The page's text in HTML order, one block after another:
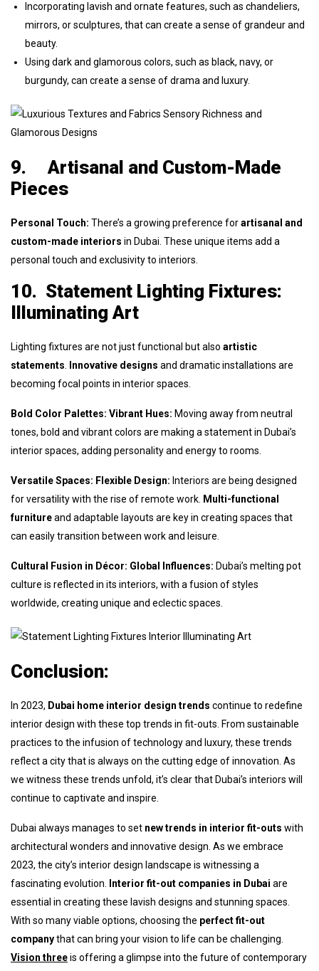
Incorporating lavish and ornate features, such as chandeliers,
mirrors, or sculptures, that can create a sense of grandeur and
beauty.
Using dark and glamorous colors, such as black, navy, or
burgundy, can create a sense of drama and luxury.
9.Artisanal and Custom-Made
Pieces
Personal Touch: There’s a growing preference forartisanal and
custom-made interiors in Dubai. These unique items add a
personal touch and exclusivity to interiors.
10. Statement Lighting Fixtures:
Illuminating Art
Lighting fixtures are not just functional but also artistic
statements
Innovative designs and dramatic installations are
becoming focal points in interior spaces.
Bold Color Palettes: Vibrant Hues: Moving away from neutral
tones, bold and vibrant colors are making a statement in Dubai’s
interior spaces, adding personality and energy to rooms.
Versatile Spaces: Flexible Design: Interiors are being designed
for versatility with the rise of remote work. Multi-functional
furnitureand adaptable layouts are key in creating spaces that
can easily transition between work and leisure.
Cultural Fusion in Décor: Global Influences: Dubai’s melting pot
culture is reflected in its interiors, with a fusion of styles
worldwide, creating unique and eclectic spaces.
Conclusion:
In 2023, Dubai home interior design trends continue to redefine
interior design with these top trends in fit-outs. From sustainable
practices to the infusion of technology and luxury, these trends
reflect a city that is always on the cutting edge of innovation. As
we witness these trends unfold, it’s clear that Dubai’s interiors will
continue to captivate and inspire.
Dubai always manages to set newtrends in interior fit-outs with
architectural wonders and innovative design. As we embrace
2023, the city’s interior design landscape is witnessing a
fascinating evolution.
Interior fit-out companies in Dubai are
essential in creating these lavish designs and stunning spaces.
With so many viable options, choosing the perfect fit-out
companythat can bring your vision to life can be challenging.
Vision threeis offering a glimpse into the future of contemporary